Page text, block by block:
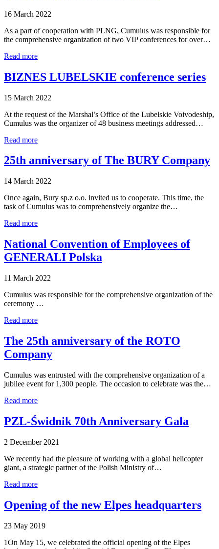
16 March 2022
As a part of cooperation with PLNG, Cumulus was responsible for
the comprehensive organization of two VIP conferences for over…
Read more
BIZNES LUBELSKIE conference series
15 March 2022
At the request of the Marshal’s Office of the Lubelskie Voivodeship,
Cumulus was the organizer of 48 business meetings addressed…
Read more
25th anniversary of The BURY Company
14 March 2022
Once again, Bury sp.z o.o. invited us to cooperate. This time, the
task of Cumulus was to comprehensively organize the…
Read more
National Convention of Employees of
GENERALI Polska
11 March 2022
Cumulus was responsible for the comprehensive organization of the
ceremony …
Read more
The 25th anniversary of the ROTO
Company
Cumulus was entrusted with the comprehensive organization of a
jubilee event for 1,300 people. The occasion to celebrate was the…
Read more
PZL-Świdnik 70th Anniversary Gala
2 December 2021
We recently had the pleasure of working with a global helicopter
giant, a strategic partner of the Polish Ministry of…
Read more
Opening of the new Elpes headquarters
23 May 2019
1On May 15, we celebrated the official opening of the Elpes